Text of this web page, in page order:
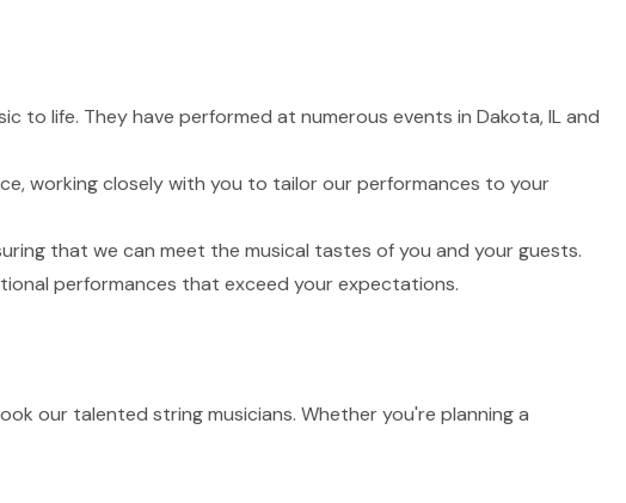
to life. They have performed at numerous events in Dakota, IL and
working closely with you to tailor our performances to your
that we can meet the musical tastes of you and your guests.
performances that exceed your expectations.
our talented string musicians. Whether you're planning a